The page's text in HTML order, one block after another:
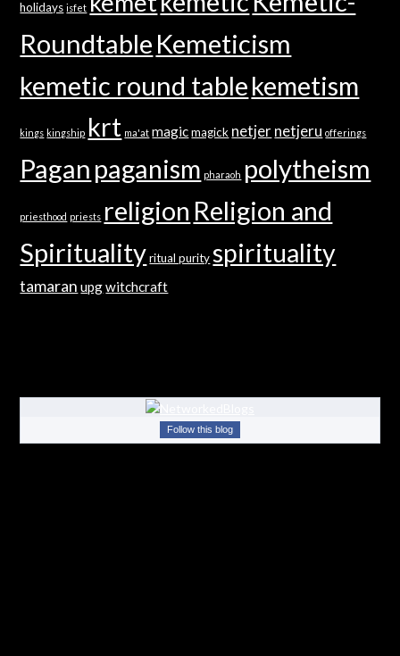
holidays isfet
Roundtable Kemeticism
kemetic round tablekemetism
kings kingship krt ma'at magic magick netjernetjeru offerings
Pagan paganism pharaoh polytheism
priesthood priests religion Religion and
Spirituality ritual purity spirituality
tamaran upgwitchcraft
Follow this blog